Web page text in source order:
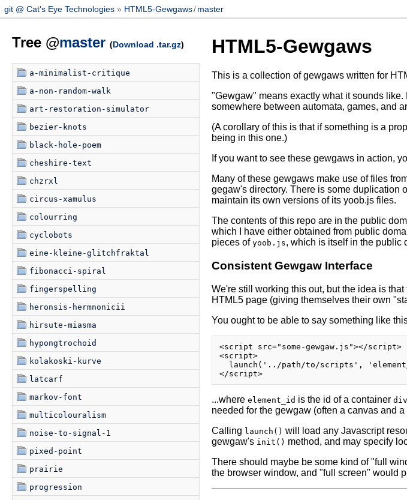
git @ Cat's Eye Technologies HTML5-Gewgaws/ master
Tree @master (Download .tar.gz)
a-minimalist-critique
a-non-random-walk
art-restoration-simulator
bezier-knots
black-hole-poem
cheshire-text
chzrxl
circus-xamulus
colourring
cyclobots
eine-kleine-glitchfraktal
fibonacci-spiral
fingerspelling
heronsis-hermnonicii
hirsute-miasma
hypongtrochoid
kolakoski-kurve
latcarf
markov-font
multicolouralism
noise-to-signal-1
pixed-point
prairie
progression
HTML5-Gewgaws
This is a collection of gewgaws written for
"Gewgaw" means exactly what it sounds
somewhere between automata, games, and
(A corollary of this is that if something is a
being in this one.)
If you want to see these gewgaws in action,
Many of these gewgaws make use of files
gegaw's directory. There is some duplication
maintain its own versions of its yoob.js files.
The contents of this repo are in the public
which I have either obtained from public
pieces of yoob.js, which is itself in the public
Consistent Gewgaw Interface
We're still working this out, but the idea is
HTML5 page (giving themselves their own
You ought to be able to say something like
<script src="some-gewgaw.js"></script>
<script>
launch('../path/to/scripts',
</script>
...where element_id is the id of a container div
needed for the gewgaw (often a canvas and
Calling launch() will load any Javascript
gewgaw's init() method, and may specify
There should maybe be some kind of "full
the browser window, and "full screen" would